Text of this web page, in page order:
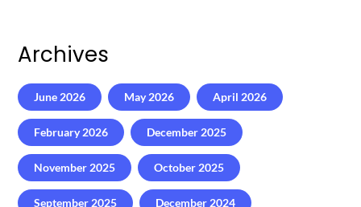
Archives
June 2026 May 2026 April 2026
February 2026 December 2025
November 2025 October 2025
September 2025 December 2024